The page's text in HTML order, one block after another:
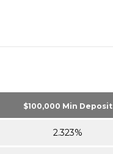
$100,000 Min Deposit
2.323%